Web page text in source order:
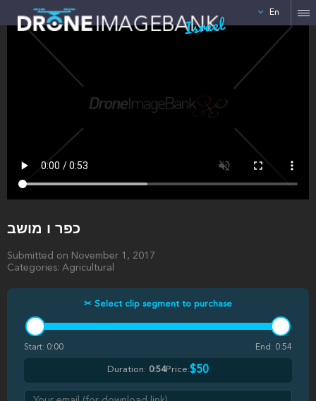
Israel En
כפר ו מושב
Submitted on November 1, 2017
Categories: Agricultural
✂ Select clip segment to purchase
Start: 0:00 End: 0:54
Duration: 0:54Price:$50